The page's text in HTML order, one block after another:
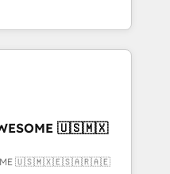
and fuel their
improve
CRM
• RevOps &
What
🇺🇸🇲🇽
🇺🇸🇲🇽🇪🇸🇦🇷🇦🇪